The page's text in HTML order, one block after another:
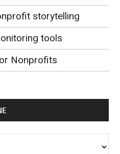
storytelling
tools
Nonprofits